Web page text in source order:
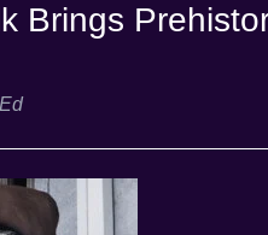
Brings
Ed